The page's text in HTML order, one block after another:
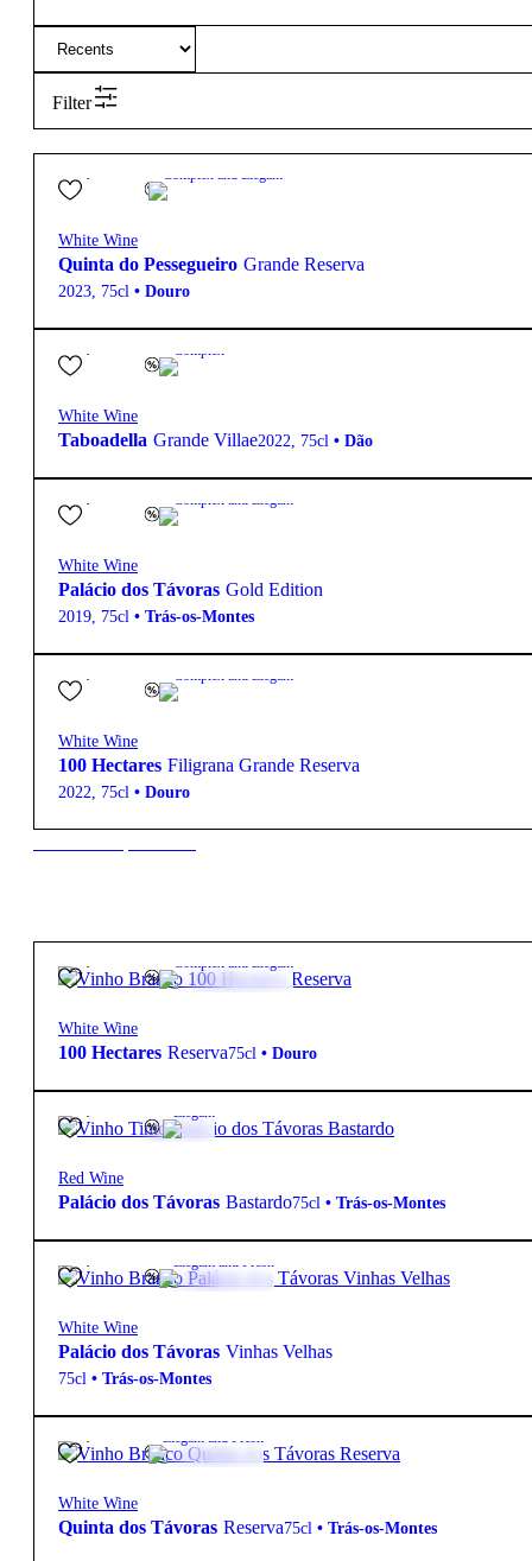
Filter
27,90€ Complex and Elegant
White Wine
Quinta do Pessegueiro Grande Reserva
2023, 75cl • Douro
38,40€ Complex
White Wine
Taboadella Grande Villae2022, 75cl • Dão
95,10€ Complex and Elegant
White Wine
Palácio dos Távoras Gold Edition
2019, 75cl • Trás-os-Montes
18,10€ Complex and Elegant
White Wine
100 Hectares Filigrana Grande Reserva
2022, 75cl • Douro
13,75€ Complex and Elegant
White Wine
100 Hectares Reserva75cl • Douro
25,15€ Elegant
Red Wine
Palácio dos Távoras Bastardo75cl • Trás-os-Montes
26,15€ Elegant and Fresh
White Wine
Palácio dos Távoras Vinhas Velhas
75cl • Trás-os-Montes
12,20€ Elegant and Fresh
White Wine
Quinta dos Távoras Reserva75cl • Trás-os-Montes